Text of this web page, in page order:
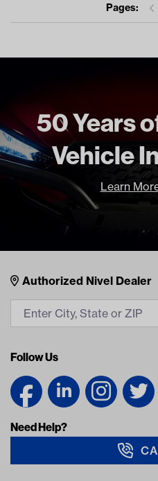
Pages:
50 Years
Vehicle
Learn
Nivel Footer
Contacts
Authorized Nivel Dealer
Follow Us
Need Help?